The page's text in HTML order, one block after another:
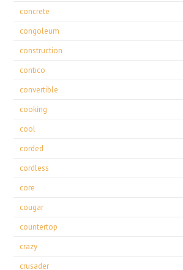
concrete
congoleum
construction
contico
convertible
cooking
cool
corded
cordless
core
cougar
countertop
crazy
crusader